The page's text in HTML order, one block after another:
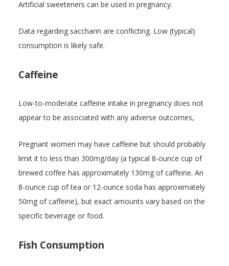
Artificial sweeteners can be used in pregnancy.
Data regarding saccharin are conflicting. Low (typical)
consumption is likely safe.
Caffeine
Low-to-moderate caffeine intake in pregnancy does not
appear to be associated with any adverse outcomes,
Pregnant women may have caffeine but should probably
limit it to less than 300mg/day (a typical 8-ounce cup of
brewed coffee has approximately 130mg of caffeine. An
8-ounce cup of tea or 12-ounce soda has approximately
50mg of caffeine), but exact amounts vary based on the
specific beverage or food.
Fish Consumption